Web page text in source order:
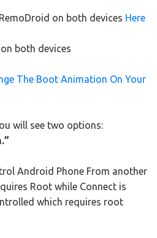
on both devices Here
both devices
The Boot Animation On Your
will see two options:
Android Phone From another
Root while Connect is
which requires root